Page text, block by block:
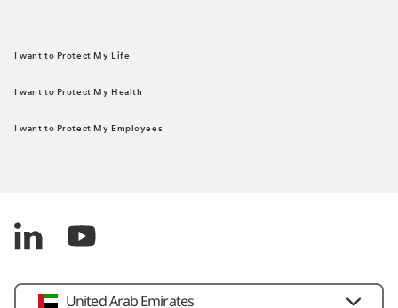
I want to Protect My Life
I want to Protect My Health
I want to Protect My Employees
United Arab Emirates